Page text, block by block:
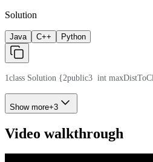
Solution
Java C++ Python
1class Solution {2public3
int
Show more+3
Video walkthrough